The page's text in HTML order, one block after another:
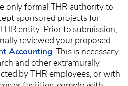
only formal THR authority to
sponsored projects for
entity. Prior to submission,
reviewed your proposed
Accounting. This is necessary
and other extramurally
by THR employees, or with